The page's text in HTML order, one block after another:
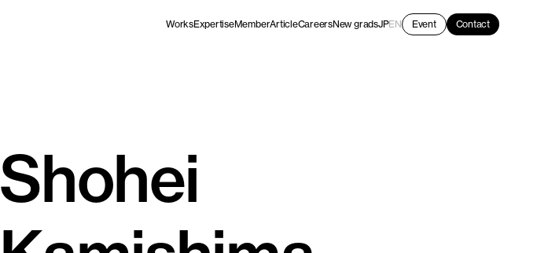
WorksExpertiseMemberArticleCareersNew gradsJPEN Event Contact
Shohei